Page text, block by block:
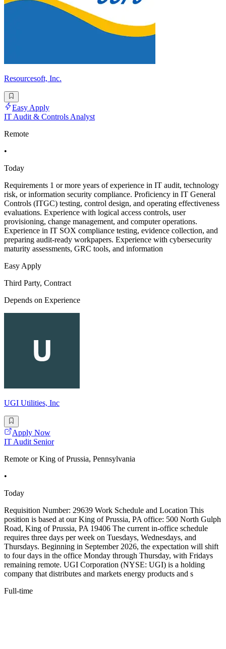
Resourcesoft, Inc.
Easy Apply
IT Audit & Controls Analyst
Remote
•
Today
Requirements 1 or more years of experience in IT audit, technology
risk, or information security compliance. Proficiency in IT General
Controls (ITGC) testing, control design, and operating effectiveness
evaluations. Experience with logical access controls, user
provisioning, change management, and computer operations.
Experience in IT SOX compliance testing, evidence collection, and
preparing audit-ready workpapers. Experience with cybersecurity
maturity assessments, GRC tools, and information
Easy Apply
Third Party, Contract
Depends on Experience
UGI Utilities, Inc
Apply Now
IT Audit Senior
Remote or King of Prussia, Pennsylvania
•
Today
Requisition Number: 29639 Work Schedule and Location This
position is based at our King of Prussia, PA office: 500 North Gulph
Road, King of Prussia, PA 19406 The current in-office schedule
requires three days per week on Tuesdays, Wednesdays, and
Thursdays. Beginning in September 2026, the expectation will shift
to four days in the office Monday through Thursday, with Fridays
remaining remote. UGI Corporation (NYSE: UGI) is a holding
company that distributes and markets energy products and s
Full-time